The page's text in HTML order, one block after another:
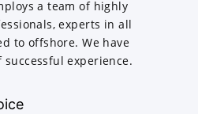
a team of highly
experts in all
to offshore. We have
successful experience.